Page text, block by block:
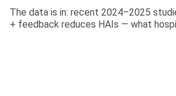
The data is in: recent 2024–2025
+ feedback reduces HAIs — what